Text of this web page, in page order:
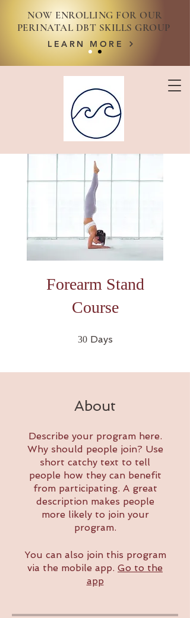
NOW ENROLLING FOR OUR
PERINATAL DBT SKILLS GROUP
LEARN MORE
Forearm Stand
Course
30 Days
About
Describe your program here.
Why should people join? Use
short catchy text to tell
people how they can benefit
from participating. A great
description makes people
more likely to join your
program.
You can also join this program
via the mobile app. Go to the
app